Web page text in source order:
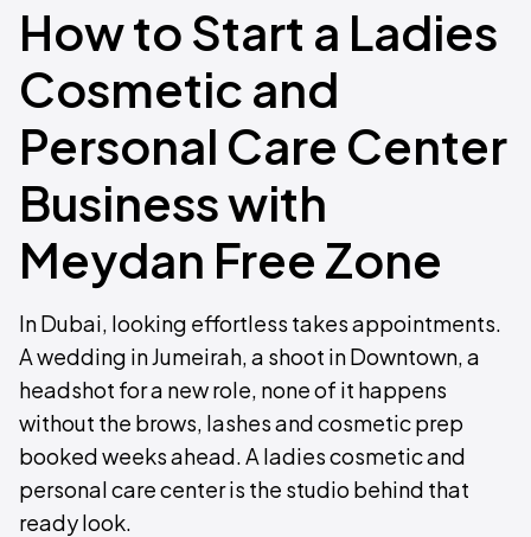
How to Start a Ladies
Cosmetic and
Personal Care Center
Business with
Meydan Free Zone
In Dubai, looking effortless takes appointments.
A wedding in Jumeirah, a shoot in Downtown, a
headshot for a new role, none of it happens
without the brows, lashes and cosmetic prep
booked weeks ahead. A ladies cosmetic and
personal care center is the studio behind that
ready look.